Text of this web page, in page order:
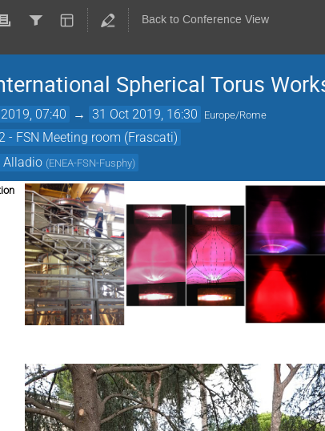
Back to Conference View
Spherical Torus
07:40 → 31 Oct 2019, 16:30 Europe/Rome
- FSN Meeting room (Frascati)
Alladio (ENEA-FSN-Fusphy)